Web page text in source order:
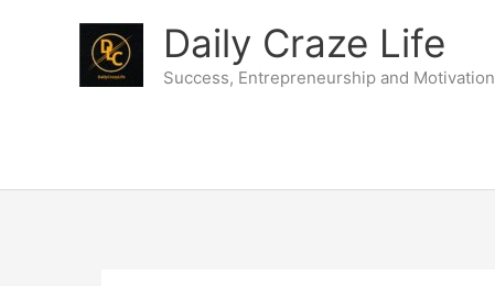
Daily Craze Life
Success, Entrepreneurship and Motivation